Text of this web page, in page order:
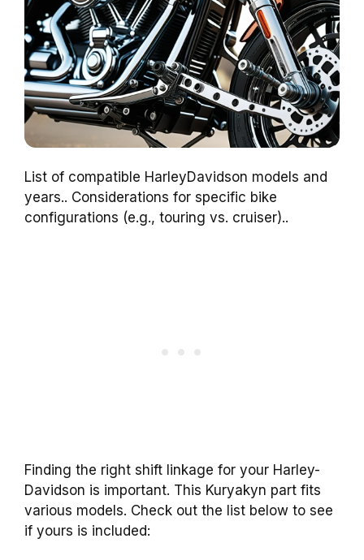
List of compatible HarleyDavidson models and
years.. Considerations for specific bike
configurations (e.g., touring vs. cruiser)..
Finding the right shift linkage for your Harley-
Davidson is important. This Kuryakyn part fits
various models. Check out the list below to see
if yours is included: